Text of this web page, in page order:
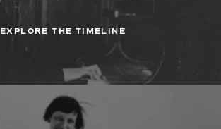
EXPLORE THE TIMELINE